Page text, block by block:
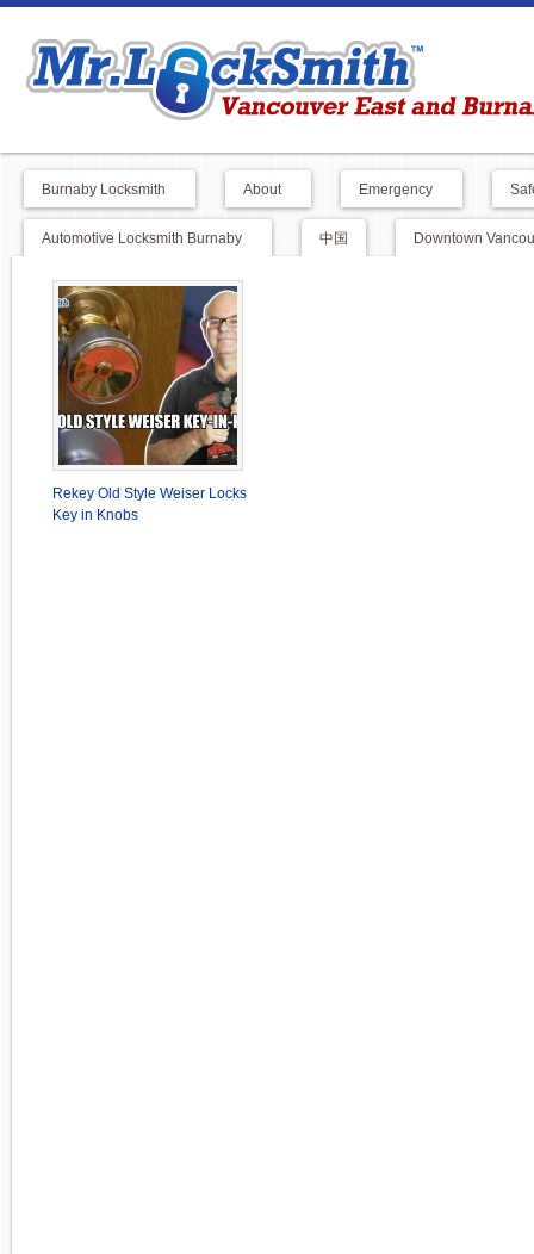
Burnaby Locksmith About Emergency
Automotive Locksmith Burnaby 中国 Downtown
Rekey Old Style Weiser Locks
Key in Knobs